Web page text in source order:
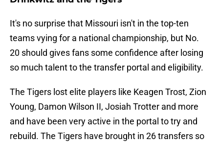
It's no surprise that Missouri isn't in the top-ten
teams vying for a national championship, but No.
20 should gives fans some confidence after losing
so much talent to the transfer portal and eligibility.
The Tigers lost elite players like Keagen Trost, Zion
Young, Damon Wilson II, Josiah Trotter and more
and have been very active in the portal to try and
rebuild. The Tigers have brought in 26 transfers so